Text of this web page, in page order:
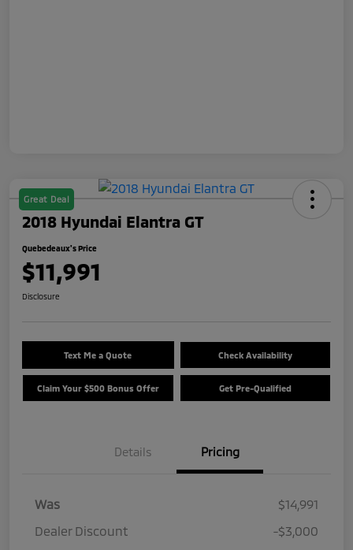
Great Deal
2018 Hyundai Elantra GT
Quebedeaux's Price
$11,991
Disclosure
Text Me a Quote Check Availability
Claim Your $500 Bonus Offer Get Pre-Qualified
Details Pricing
Was
$14,991
Dealer Discount
-$3,000